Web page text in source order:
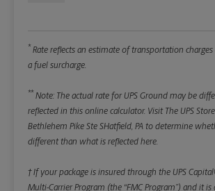
* Rate reflects an estimate of transportation
a fuel surcharge.
** Note: The actual rate for UPS Ground may be
reflected in this online calculator. Visit The UPS
Bethlehem Pike Ste SHatfield, PA to determine
different than what is reflected here.
† If your package is insured through the UPS
Multi-Carrier Program (the “FMC Program”) and it